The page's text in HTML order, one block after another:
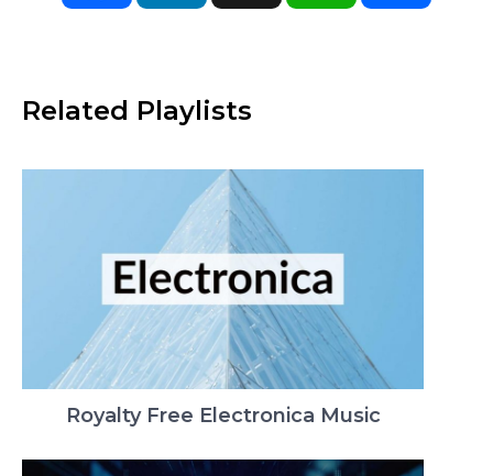
Related Playlists
Royalty Free Electronica Music